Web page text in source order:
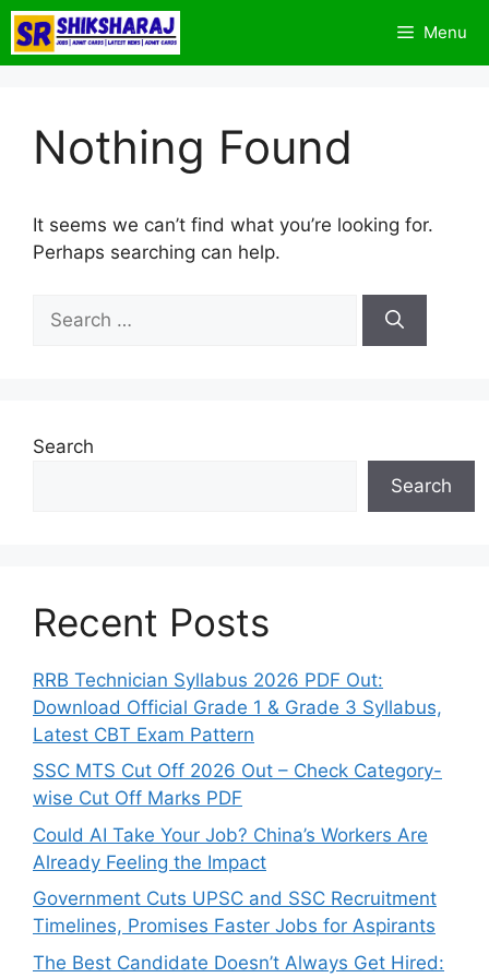
Skip
content
Menu
Nothing Found
It seems we can’t find what you’re looking for.
Perhaps searching can help.
for:
Search
Search
Recent Posts
RRB Technician Syllabus 2026 PDF Out:
Download Official Grade 1 & Grade 3 Syllabus,
Latest CBT Exam Pattern
SSC MTS Cut Off 2026 Out – Check Category-
wise Cut Off Marks PDF
Could AI Take Your Job? China’s Workers Are
Already Feeling the Impact
Government Cuts UPSC and SSC Recruitment
Timelines, Promises Faster Jobs for Aspirants
The Best Candidate Doesn’t Always Get Hired: